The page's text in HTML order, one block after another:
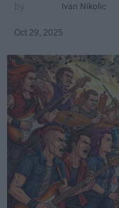
Ivan Nikolic
Oct 29, 2025